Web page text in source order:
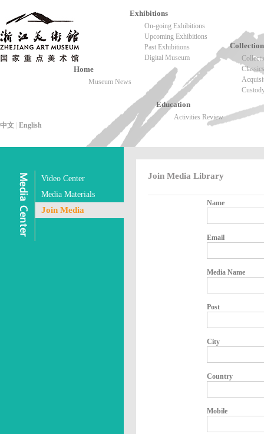
Home
Exhibitions
Education
Collection
中文 English
Museum News
On-going Exhibitions
Upcoming Exhibitions
Past Exhibitions
Digital Museum
Classics
Activities Review
Video Center
Media Materials
Join Media
Join Media Library
Name
Email
Media Name
Post
City
Country
Mobile